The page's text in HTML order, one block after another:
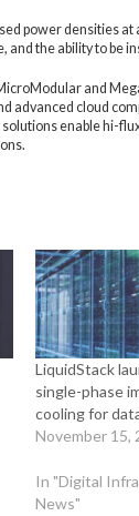
power densities at
and the ability to be
and
advanced cloud
enable hi-
LiquidStack
single-phase
cooling for
November 15,
In "Digital
News"